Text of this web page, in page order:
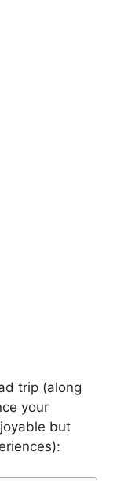
trip (along
your
but